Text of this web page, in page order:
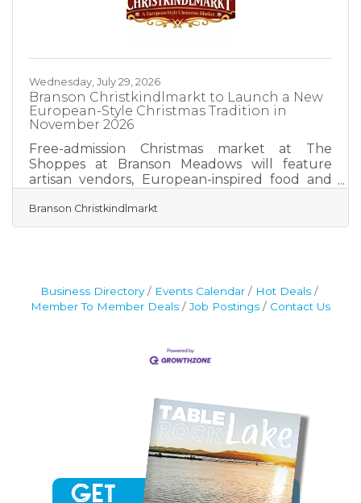
Wednesday, July 29, 2026
Branson Christkindlmarkt to Launch a New
European-Style Christmas Tradition in
November 2026
Free-admission Christmas market at The
Shoppes at Branson Meadows will feature
artisan vendors, European-inspired food and
Christmas tree. BRANSON, Mo., July 27, 2026 —
Branson will welcome a new holiday tradition
festive atmosphere of traditional holiday
village markets. The market will be open Nov.
Branson Christkindlmarkt
Business Directory Events Calendar
Hot Deals
Member To Member Deals
Job Postings Contact Us